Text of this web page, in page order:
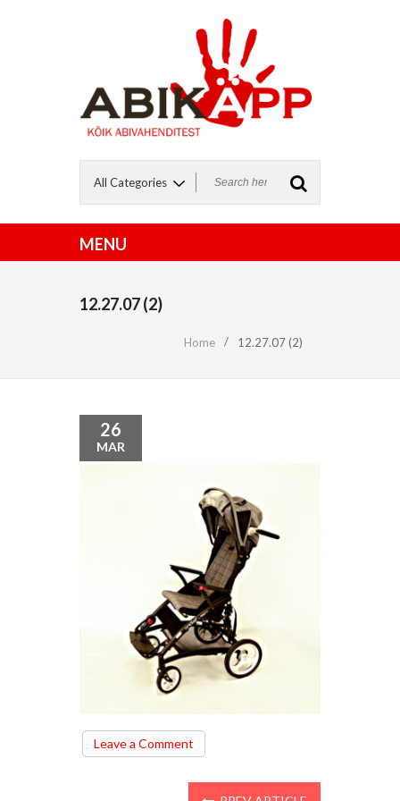
12.27.07 (2)
Home 12.27.07 (2)
26
MAR
Leave a Comment
12.27.07